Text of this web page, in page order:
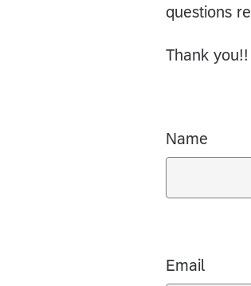
questions
Thank you!!
Name
Email